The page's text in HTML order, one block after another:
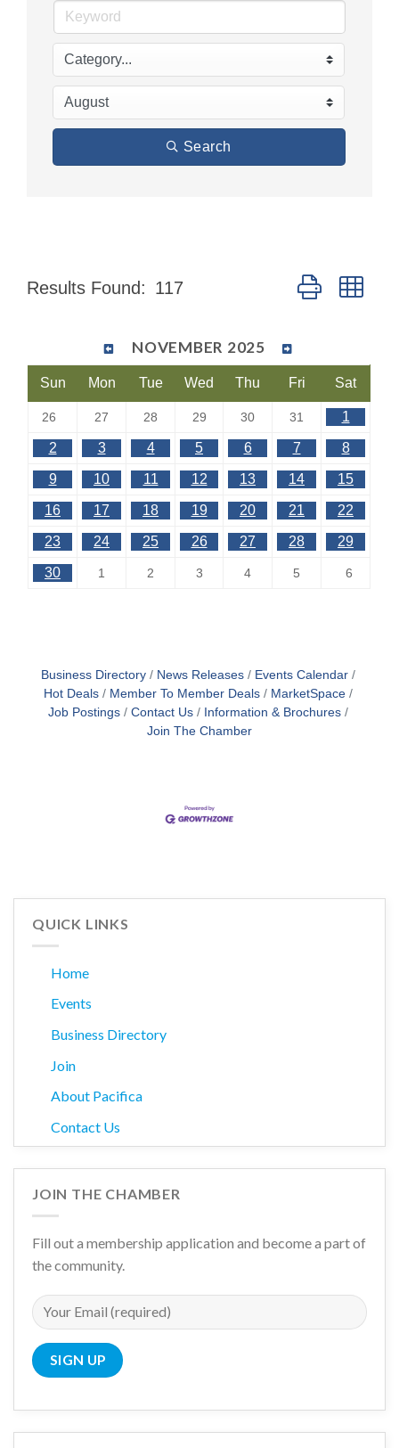
Search
Results Found: 117 Button group
NOVEMBER 2025
Sun Mon Tue Wed Thu Fri Sat
26 27 28 29 30 31 1
2 3 4 5 6 7 8
9 10 11 12 13 14 15
16 17 18 19 20 21 22
23 24 25 26 27 28 29
30 1 2 3 4 5 6
Business Directory News Releases
Events Calendar
Hot Deals
Member To Member Deals
MarketSpace
Job Postings
Contact Us
Information & Brochures
Join The Chamber
QUICK LINKS
Home
Events
Business Directory
Join
About Pacifica
Contact Us
JOIN THE CHAMBER
Fill out a membership application and become a part of
the community.